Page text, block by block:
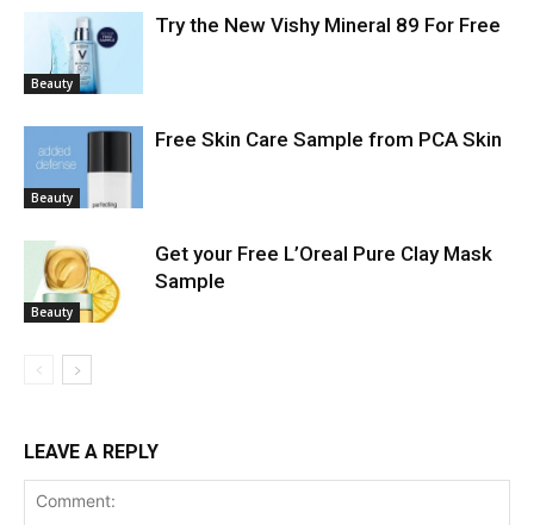
Beauty
Try the New Vishy Mineral 89 For Free
Beauty
Free Skin Care Sample from PCA Skin
Beauty
Get your Free L’Oreal Pure Clay Mask
Sample
LEAVE A REPLY